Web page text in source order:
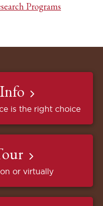
Programs
is the right choice
or virtually